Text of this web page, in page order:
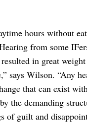
hours without
from some
in great
says Wilson. “Any
that can exist
the demanding
of guilt and